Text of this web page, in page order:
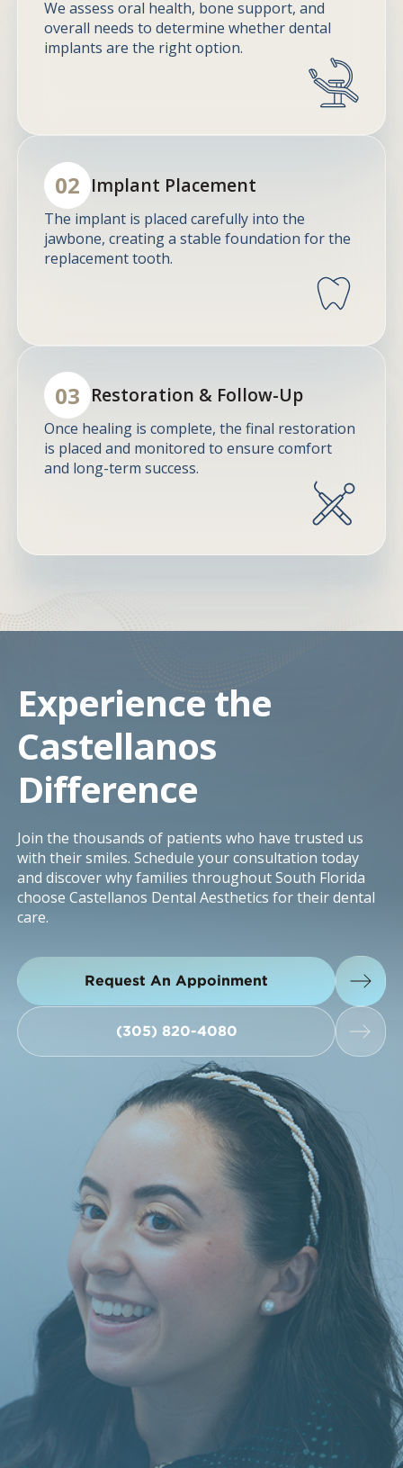
We assess oral health, bone support, and
overall needs to determine whether dental
implants are the right option.
02 Implant Placement
The implant is placed carefully into the
jawbone, creating a stable foundation for the
replacement tooth.
03 Restoration & Follow-Up
Once healing is complete, the final restoration
is placed and monitored to ensure comfort
and long-term success.
Experience the
Castellanos
Difference
Join the thousands of patients who have trusted us
with their smiles. Schedule your consultation today
and discover why families throughout South Florida
choose Castellanos Dental Aesthetics for their dental
care.
Request An Appoinment
(305) 820-4080